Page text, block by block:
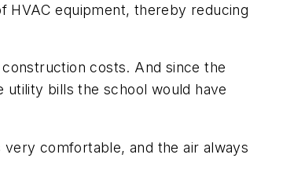
HVAC equipment, thereby reducing
costs. And since the
bills the school would have
very comfortable, and the air always